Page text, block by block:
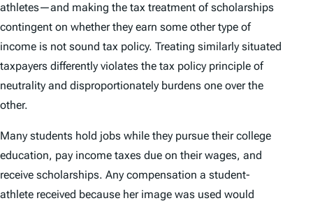
athletes—and making the tax treatment of scholarships
contingent on whether they earn some other type of
income is not sound tax policy. Treating similarly situated
taxpayers differently violates the tax policy principle of
neutrality and disproportionately burdens one over the
other.
Many students hold jobs while they pursue their college
education, pay income taxes due on their wages, and
receive scholarships. Any compensation a student-
athlete received because her image was used would